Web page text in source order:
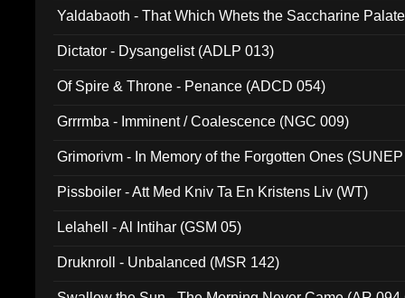
Yaldabaoth - That Which Whets the Saccharine
Dictator - Dysangelist (ADLP 013)
Of Spire & Throne - Penance (ADCD 054)
Grrrmba - Imminent / Coalescence (NGC 009)
Grimorivm - In Memory of the Forgotten Ones
Pissboiler - Att Med Kniv Ta En Kristens Liv (WT)
Lelahell - Al Intihar (GSM 05)
Druknroll - Unbalanced (MSR 142)